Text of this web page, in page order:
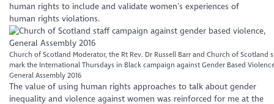
human rights to include and validate women’s experiences of
human rights violations.
Church of Scotland Moderator, the Rt Rev. Dr Russell Barr and Church of Scotland
mark the International Thursdays in Black campaign against Gender Based
General Assembly 2016
The value of using human rights approaches to talk about gender
inequality and violence against women was reinforced for me at the